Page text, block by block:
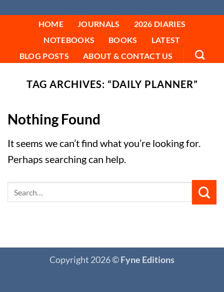
HOME JOURNALS
2026 DIARIES
NOTEBOOKS
BOOKS
LATEST
BLOG POSTS
ABOUT & CONTACT US
TAG ARCHIVES: “DAILY PLANNER”
Nothing Found
It seems we can’t find what you’re looking for.
Perhaps searching can help.
Copyright 2026 ©Fyne Editions